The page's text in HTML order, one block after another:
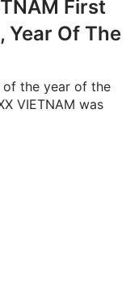
First
Year Of The
the year of the
VIETNAM was